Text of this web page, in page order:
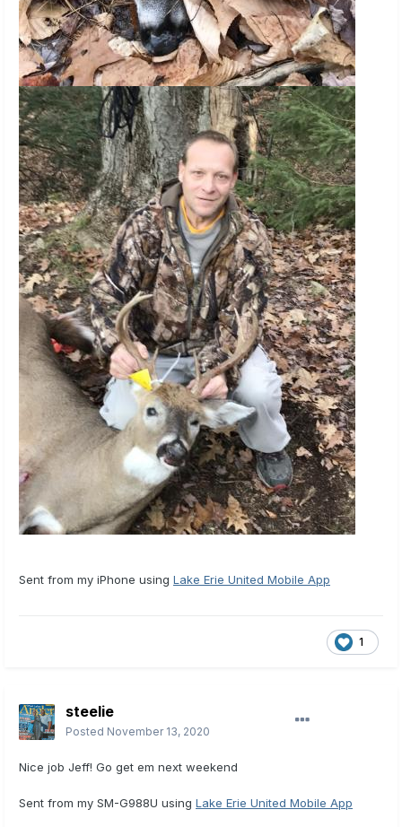
Sent from my iPhone using Lake Erie United Mobile App
1
steelie
Posted November 13, 2020
Nice job Jeff! Go get em next weekend
Sent from my SM-G988U using Lake Erie United Mobile App